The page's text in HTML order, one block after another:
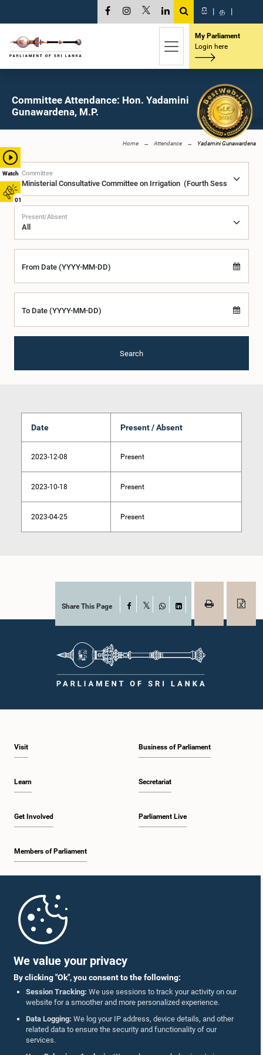
We value your privacy
By clicking "Ok", you consent to the following:
Session Tracking: We use sessions to track your activity on our
website for a smoother and more personalized experience.
Data Logging: We log your IP address, device details, and other
related data to ensure the security and functionality of our
services.
Watch
01
සි | த |
My Parliament
Login here
Committee Attendance: Hon. Yadamini
Gunawardena, M.P.
Home Attendance Yadamini Gunawardena
Committee
Present/Absent
From Date (YYYY-MM-DD)
To Date (YYYY-MM-DD)
Search
Date Present / Absent
2023-12-08 Present
2023-10-18 Present
2023-04-25 Present
Share This Page Facebook
WhatsAppLinkedIn
Visit
Learn
Get Involved
Members of Parliament
Business of Parliament
Secretariat
Parliament Live
Parliament Mobile App
Follow Us On :
Accolades